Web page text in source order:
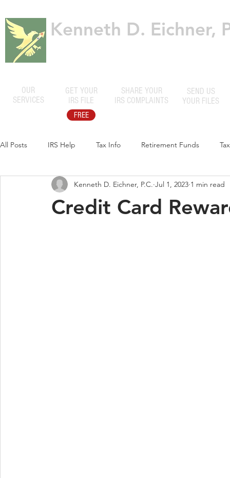
Kenneth D. Eichner,
OUR
SERVICES
GET YOUR
IRS FILE
SHARE YOUR
IRS COMPLAINTS
SEND US
YOUR FILES
FREE
All Posts IRS Help Tax Info Retirement Funds
Credit Card
Kenneth D. Eichner, P.C. Jul 1, 2023 1 min read